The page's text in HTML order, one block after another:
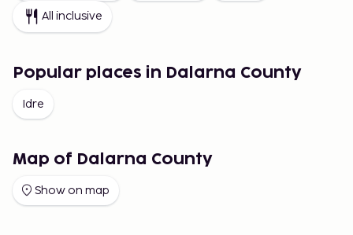
All inclusive
Popular places in Dalarna County
Idre
Map of Dalarna County
Show on map